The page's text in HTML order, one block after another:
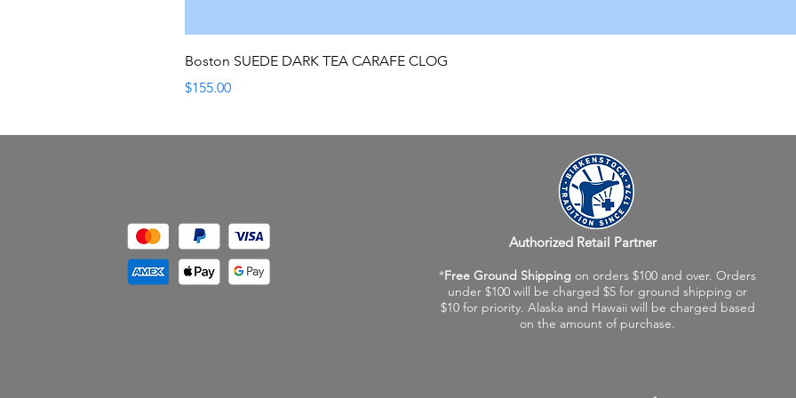
Boston SUEDE DARK TEA CARAFE CLOG
Price
$155.00
Authorized Retail Partner
*Free Ground Shipping on orders $100 and over. Orders
under $100 will be charged $5 for ground shipping or
$10 for priority. Alaska and Hawaii will be charged based
on the amount of purchase.